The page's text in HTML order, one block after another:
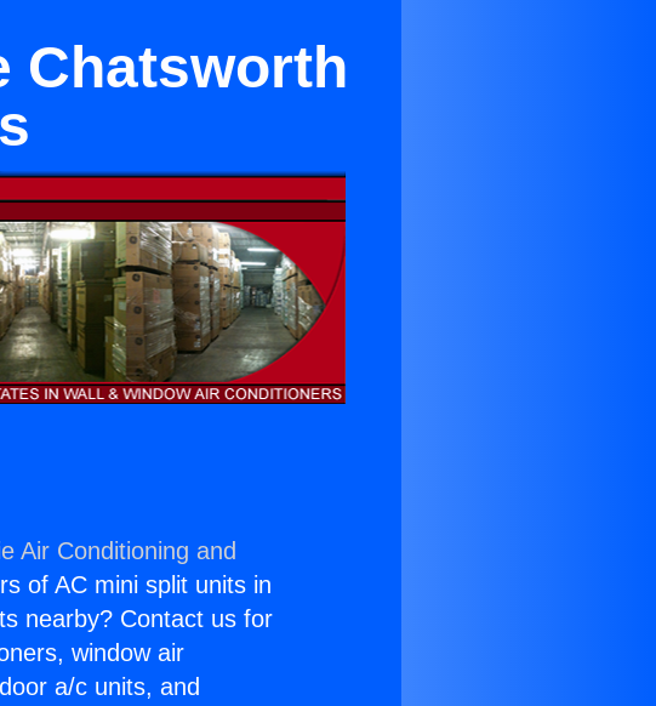
Chatsworth
Air Conditioning and
of AC mini split units in
nearby? Contact us for
window air
a/c units, and